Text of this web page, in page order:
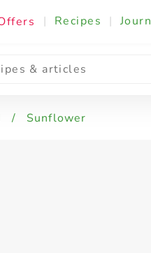
| Recipes |
/ Sunflower